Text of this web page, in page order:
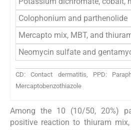
Colophonium and parthenolide
Mercapto mix, MBT, and
Neomycin sulfate and
CD: Contact dermatitis, PPD:
Mercaptobenzothiazole
Among the 10 (10/50, 20%)
positive reaction to thiuram